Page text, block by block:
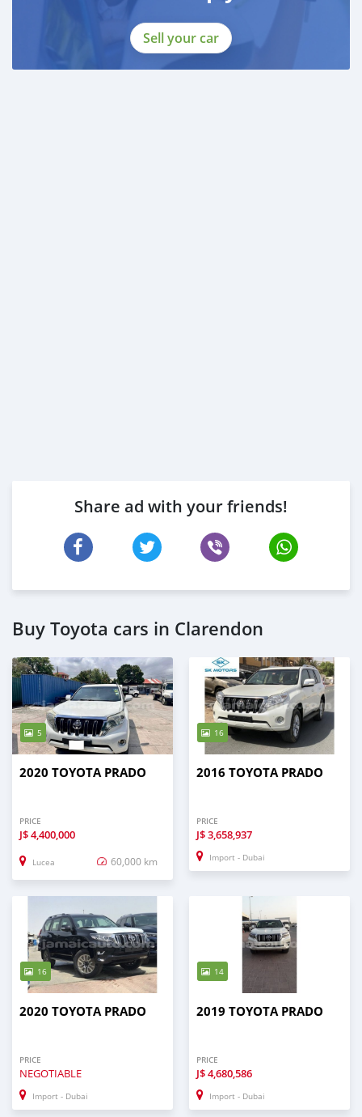
Sell your car
Share ad with your friends!
Buy Toyota cars in Clarendon
5
2020 TOYOTA PRADO
PRICE
J$4,400,000
Lucea 60,000 km
16
2016 TOYOTA PRADO
PRICE
J$3,658,937
Import - Dubai
16
2020 TOYOTA PRADO
PRICE
NEGOTIABLE
Import - Dubai
14
2019 TOYOTA PRADO
PRICE
J$4,680,586
Import - Dubai